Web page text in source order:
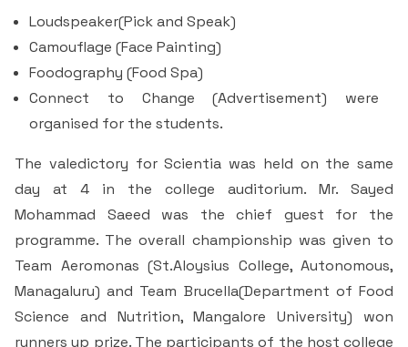
Department of Commerce & Business
Department of Computer Application & Computer
Science
Department of Mathematics
Department of Physics
Best Practices
Institutional Distinctiveness
Perspective plan
NIRF
Academic Admirative Audit
Peer Mentoring Program
Alumni
Prevention of Sexual Harassment
Code of Conduct for Students
RTI - 2022
Innovations club
Media club
Reader's club
Consumer Club/Forum
Terraby to Digital Club
Placement Cell
Outreach Cell
Entrepreneur Development Cell
SC & ST Cell
Grievance Redressal Cell
Anti Ragging Cell
Cell for Prevention Drug Abuse
Maintenance Committee
Examination Committee
Scholarship Committee
Task Force Committee
Discipline committee
Rangering Unit
Department Outreach
P.T.A
Inter Collegiate Association
Literary Association
Konkani Bhashabhiman Sangh
Fine Arts Association
Student Council
Vidyardhi Deepika
Mentoring & Counselling
SVEEP
Inter Class competitions
Remedial Co-aching
Average and Advanced Learners
Facilities
Laboratories
Science Lab
Computer Labs
ICT Enabled classrooms
Auditorium
Seminar Hall
Counselling Room
Loudspeaker(Pick and Speak)
Camouflage (Face Painting)
Foodography (Food Spa)
Connect to Change (Advertisement) were
organised for the students.
The valedictory for Scientia was held on the same
day at 4 in the college auditorium. Mr. Sayed
Mohammad Saeed was the chief guest for the
programme. The overall championship was given to
Team Aeromonas (St.Aloysius College, Autonomous,
Managaluru) and Team Brucella(Department of Food
Science and Nutrition, Mangalore University) won
runners up prize. The participants of the host college